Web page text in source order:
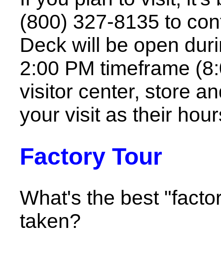
(800) 327-8135 to
Deck will be open
2:00 PM timeframe
visitor center, store
your visit as their
Factory Tour
What's the best
taken?